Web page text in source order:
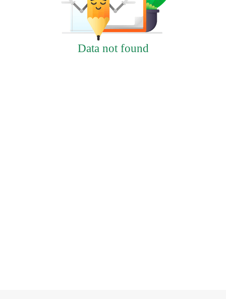
Data not found